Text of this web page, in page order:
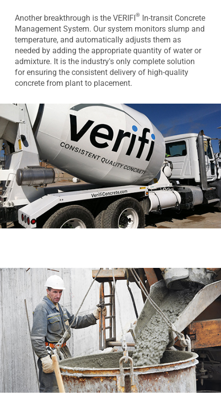
Another breakthrough is the VERIFI® In-transit Concrete
Management System. Our system monitors slump and
temperature, and automatically adjusts them as
needed by adding the appropriate quantity of water or
admixture. It is the industry's only complete solution
for ensuring the consistent delivery of high-quality
concrete from plant to placement.